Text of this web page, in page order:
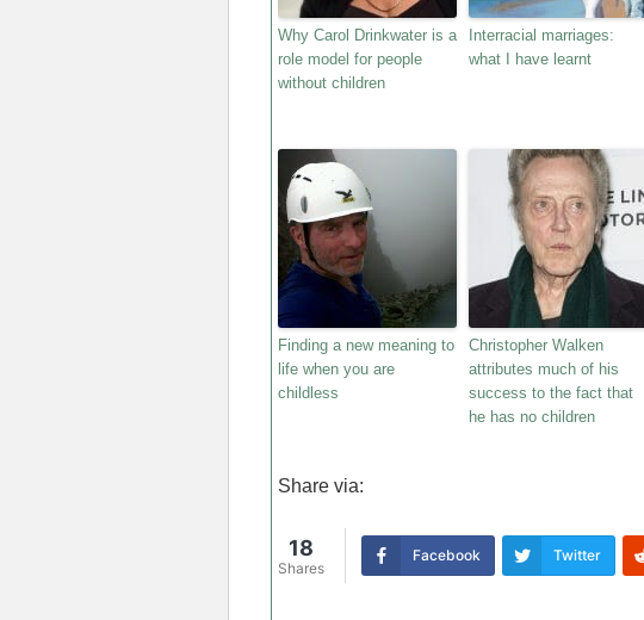
Why Carol Drinkwater is a
role model for people
without children
Interracial marriages:
what I have learnt
Finding a new meaning to
life when you are
childless
Christopher Walken
attributes much of his
success to the fact that
he has no children
Share via:
18
Shares
Facebook Twitter